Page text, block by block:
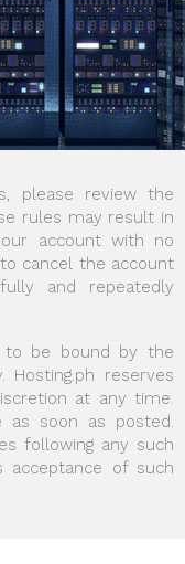
please review the
rules may result in
account with no
cancel the account
and repeatedly
to be bound by the
reserves
at any time.
as soon as posted.
following any such
acceptance of such